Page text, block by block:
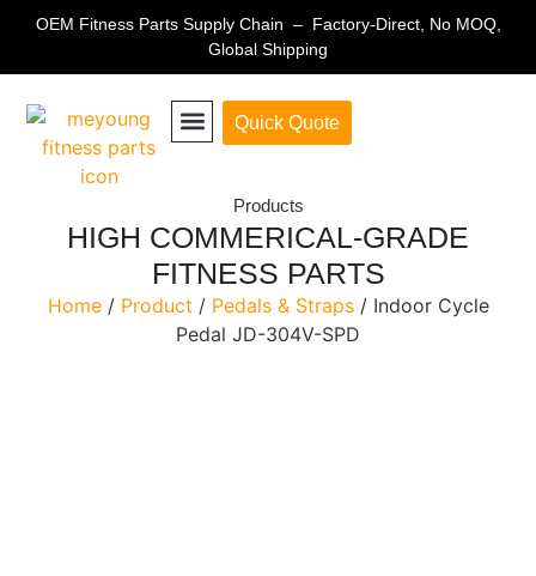
OEM Fitness Parts Supply Chain – Factory-Direct, No MOQ,
Global Shipping
Quick Quote
Products
HIGH COMMERICAL-GRADE
FITNESS PARTS
Home/ Product / Pedals & Straps/ Indoor Cycle
Pedal JD-304V-SPD